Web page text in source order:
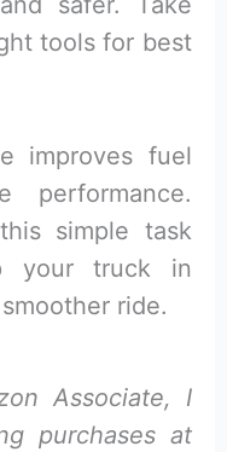
tools for best
improves fuel
performance.
simple task
your truck in
ride.
Associate, I
purchases at